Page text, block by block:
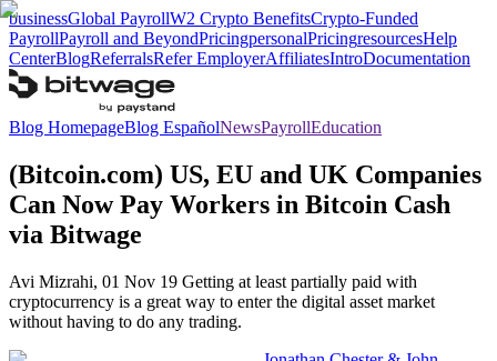
businessGlobal PayrollW2 Crypto BenefitsCrypto-Funded
PayrollPayroll and BeyondPricingpersonalPricingresourcesHelp
CenterBlogReferralsRefer EmployerAffiliatesIntroDocumentation
Blog HomepageBlog EspañolNewsPayrollEducation
(Bitcoin.com) US, EU and UK Companies
Can Now Pay Workers in Bitcoin Cash
via Bitwage
Avi Mizrahi, 01 Nov 19 Getting at least partially paid with
cryptocurrency is a great way to enter the digital asset market
without having to do any trading.